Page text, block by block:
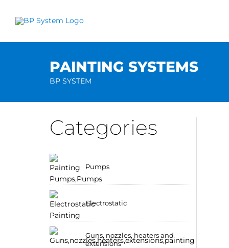
content
PAINTING SYSTEMS
BP SYSTEM
Categories
Pumps
Electrostatic
Guns, nozzles, heaters and
extensions